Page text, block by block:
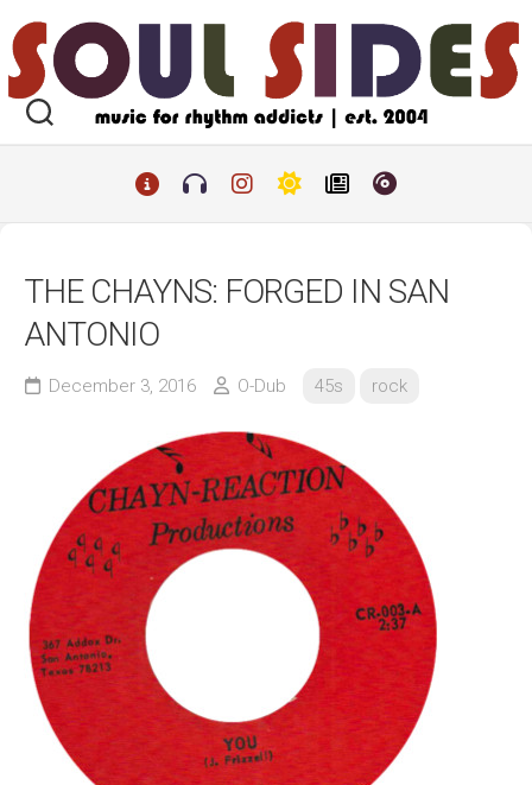
to
content
THE CHAYNS: FORGED IN SAN
ANTONIO
December 3, 2016 O-Dub 45s rock